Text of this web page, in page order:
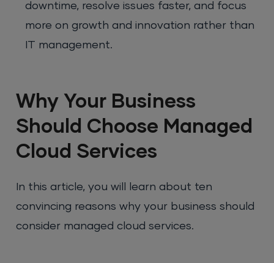
downtime, resolve issues faster, and focus
more on growth and innovation rather than
IT management.
Why Your Business
Should Choose Managed
Cloud Services
In this article, you will learn about ten
convincing reasons why your business should
consider managed cloud services.